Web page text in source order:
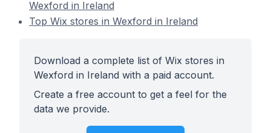
Wexford in Ireland
Top Wix stores in Wexford in Ireland
Download a complete list of Wix stores in
Wexford in Ireland with a paid account.
Create a free account to get a feel for the
data we provide.